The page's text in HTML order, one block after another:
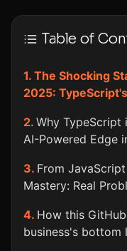
Table of
The Shocking
2025:
Why TypeScript
AI-Powered Edge
From
Mastery: Real
How this
business's bottom